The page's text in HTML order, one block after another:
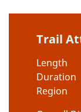
Trail
Length
Duration
Region